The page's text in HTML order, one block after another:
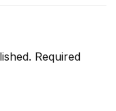
Required